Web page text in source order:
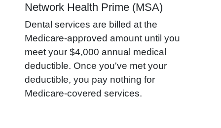
Network Health Prime (MSA)
Dental services are billed at the
Medicare-approved amount until you
meet your $4,000 annual medical
deductible. Once you've met your
deductible, you pay nothing for
Medicare-covered services.